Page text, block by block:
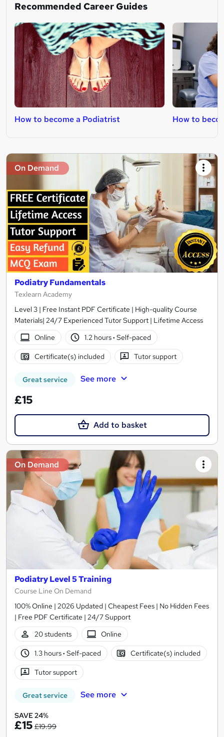
Recommended Career Guides
How to become a Podiatrist How to
On Demand
Podiatry Fundamentals
Texlearn Academy
Level 3 | Free Instant PDF Certificate | High-quality Course
Materials| 24/7 Experienced Tutor Support | Lifetime Access
Online
1.2 hours· Self-paced
Certificate(s) included Tutor support
Great service See more
£15
Add to basket
On Demand
Podiatry Level 5 Training
Course Line On Demand
100% Online | 2026 Updated | Cheapest Fees | No Hidden Fees
| Free PDF Certificate | 24/7 Support
20 students
Online
1.3 hours· Self-paced Certificate(s) included
Tutor support
Great service See more
SAVE 24%
£15 £19.99